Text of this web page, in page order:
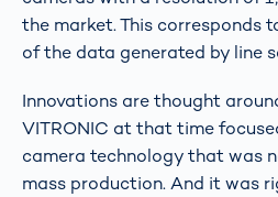
the market. This corresponds
of the data generated by line
Innovations are thought
VITRONIC at that time
camera technology that was
mass production. And it was